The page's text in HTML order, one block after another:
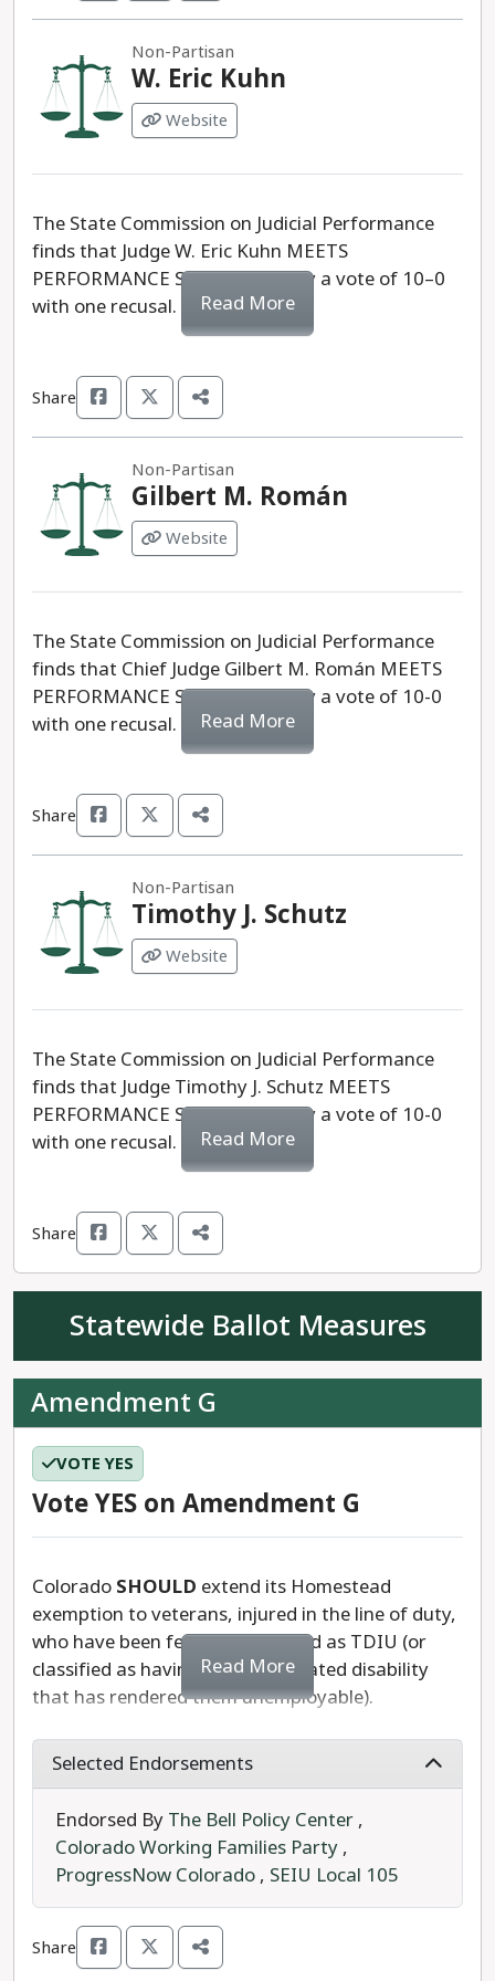
Non-Partisan
W. Eric Kuhn
Website
The State Commission on Judicial Performance
finds that Judge W. Eric Kuhn MEETS
PERFORMANCE STANDARDS, by a vote of 10–0
with one recusal.
Read More
Share
Non-Partisan
Gilbert M. Román
Website
The State Commission on Judicial Performance
finds that Chief Judge Gilbert M. Román MEETS
PERFORMANCE STANDARDS, by a vote of 10-0
with one recusal.
Read More
Share
Non-Partisan
Timothy J. Schutz
Website
The State Commission on Judicial Performance
finds that Judge Timothy J. Schutz MEETS
PERFORMANCE STANDARDS, by a vote of 10-0
with one recusal.
Read More
Share
Statewide Ballot Measures
Amendment G
VOTE YES
Vote YES on Amendment G
Colorado SHOULD extend its Homestead
exemption to veterans, injured in the line of duty,
who have been federally qualified as TDIU (or
classified as having a service-related disability
that has rendered them unemployable).
A constitutional measure referred to the ballot by
the state legislature, Amendment G would add
this exemption to Colorado veterans, who cannot
hold steady employment as a result of their
service.
Currently in Colorado, seniors (65+), Gold Star
spouses, and veterans with a 100% service-
related disability, can exempt 50% of the first
Read More
Selected Endorsements
Endorsed By The Bell Policy Center,
Colorado Working Families Party,
ProgressNow Colorado, SEIU Local 105
Share